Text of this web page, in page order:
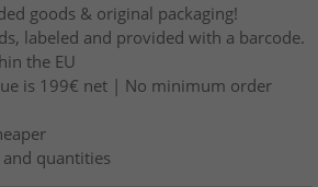
goods & original packaging!
labeled and provided with a barcode.
the EU
is 199€ net | No minimum order
and quantities